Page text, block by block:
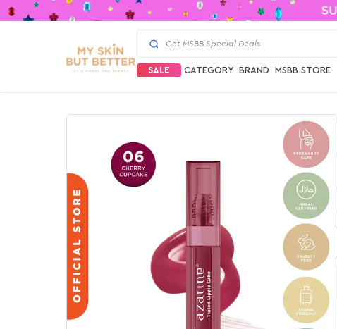
SALE CATEGORY BRAND MSBB STORE